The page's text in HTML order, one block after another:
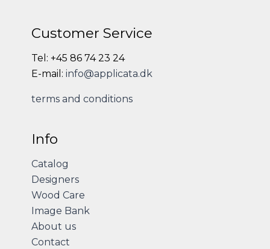
Customer Service
Tel: +45 86 74 23 24
E-mail: info@applicata.dk
terms and conditions
Info
Catalog
Designers
Wood Care
Image Bank
About us
Contact